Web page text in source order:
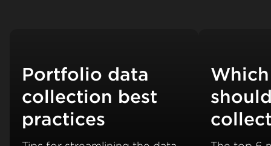
Portfolio data
collection best
practices